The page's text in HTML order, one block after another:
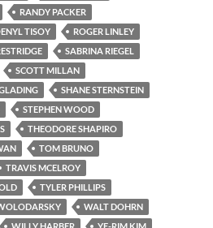
RANDY PACKER
TISOY
ROGER LINLEY
SABRINA RIEGEL
SCOTT MILLAN
SHANE STERNSTEIN
STEPHEN WOOD
THEODORE SHAPIRO
TOM BRUNO
TRAVIS MCELROY
TYLER PHILLIPS
WALT DOHRN